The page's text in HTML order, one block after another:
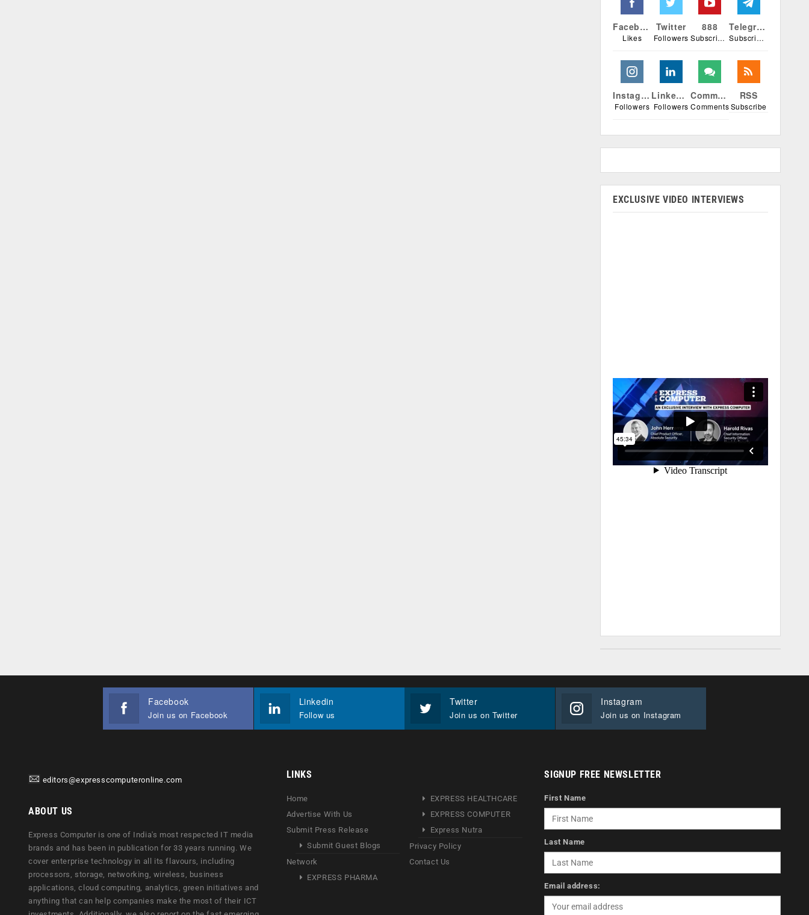
Facebook
Likes
Twitter
Followers
888
Subscribers
Telegram
Subscribers
Instagram
Followers
Linkedin
Followers
Comments
Comments
RSS
Subscribe
EXCLUSIVE VIDEO INTERVIEWS
Facebook
Join us on Facebook
Linkedin
Follow us
Twitter
Join us on Twitter
Instagram
Join us on Instagram
editors@expresscomputeronline.com
ABOUT US
Express Computer is one of India's most respected IT media
brands and has been in publication for 33 years running. We
cover enterprise technology in all its flavours, including
processors, storage, networking, wireless, business
applications, cloud computing, analytics, green initiatives and
anything that can help companies make the most of their ICT
LINKS
Home
Advertise With Us
Submit Press Release
Submit Guest Blogs
Network
EXPRESS PHARMA
EXPRESS HEALTHCARE
EXPRESS COMPUTER
Express Nutra
Privacy Policy
Contact Us
SIGNUP FREE NEWSLETTER
First Name
Last Name
Email address: